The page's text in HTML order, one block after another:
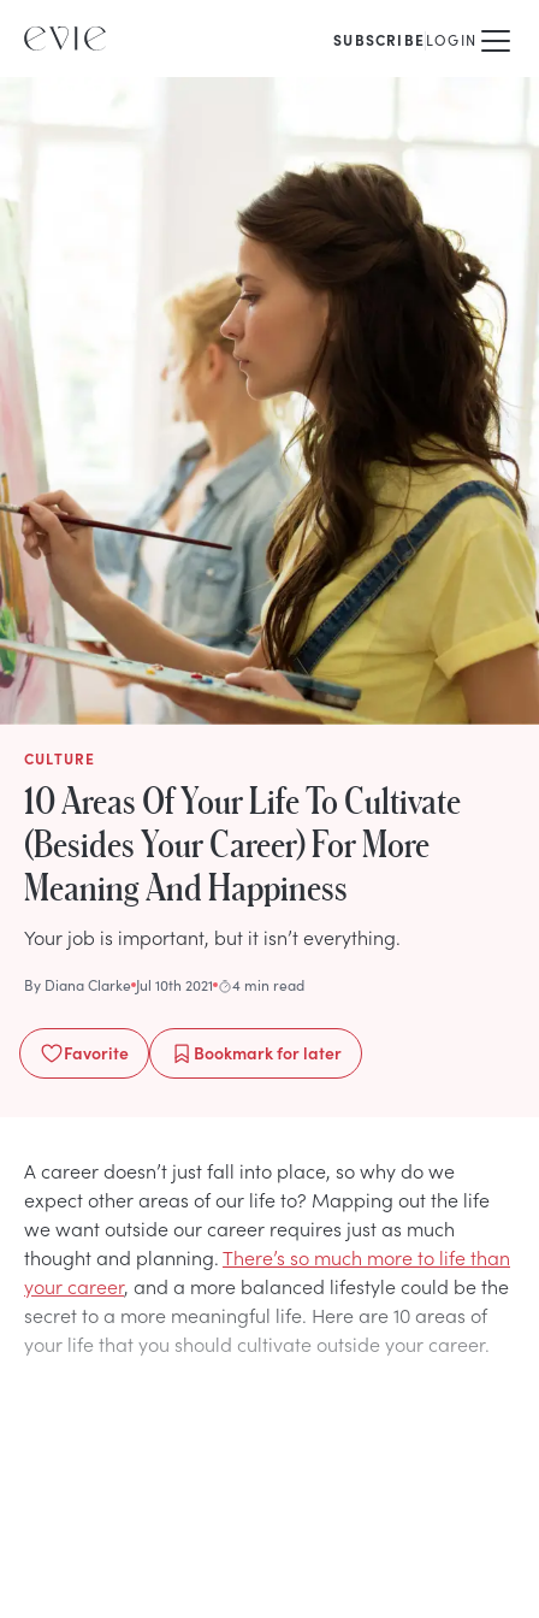
SUBSCRIBELOGIN
CULTURE
10 Areas Of Your Life To Cultivate
(Besides Your Career) For More
Meaning And Happiness
Your job is important, but it isn’t everything.
By Diana Clarke Jul 10th 2021 4 min read
Favorite Bookmarkfor later
A career doesn’t just fall into place, so why do we
expect other areas of our life to? Mapping out the life
we want outside our career requires just as much
thought and planning.There’s so much more to life than
your career, and a more balanced lifestyle could be the
secret to a more meaningful life. Here are 10 areas of
your life that you should cultivate outside your career.